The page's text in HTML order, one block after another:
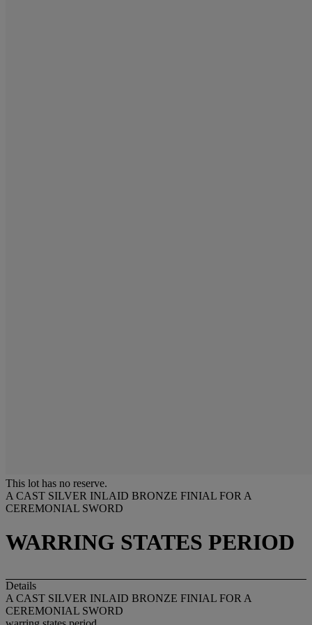
This lot has no reserve.
A CAST SILVER INLAID BRONZE FINIAL FOR A
CEREMONIAL SWORD
WARRING STATES PERIOD
Details
A CAST SILVER INLAID BRONZE FINIAL FOR A
CEREMONIAL SWORD